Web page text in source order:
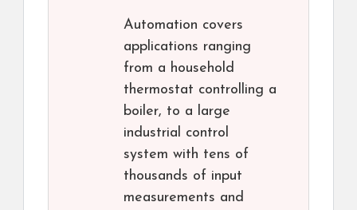
Automation covers
applications ranging
from a household
thermostat controlling a
boiler, to a large
industrial control
system with tens of
thousands of input
measurements and